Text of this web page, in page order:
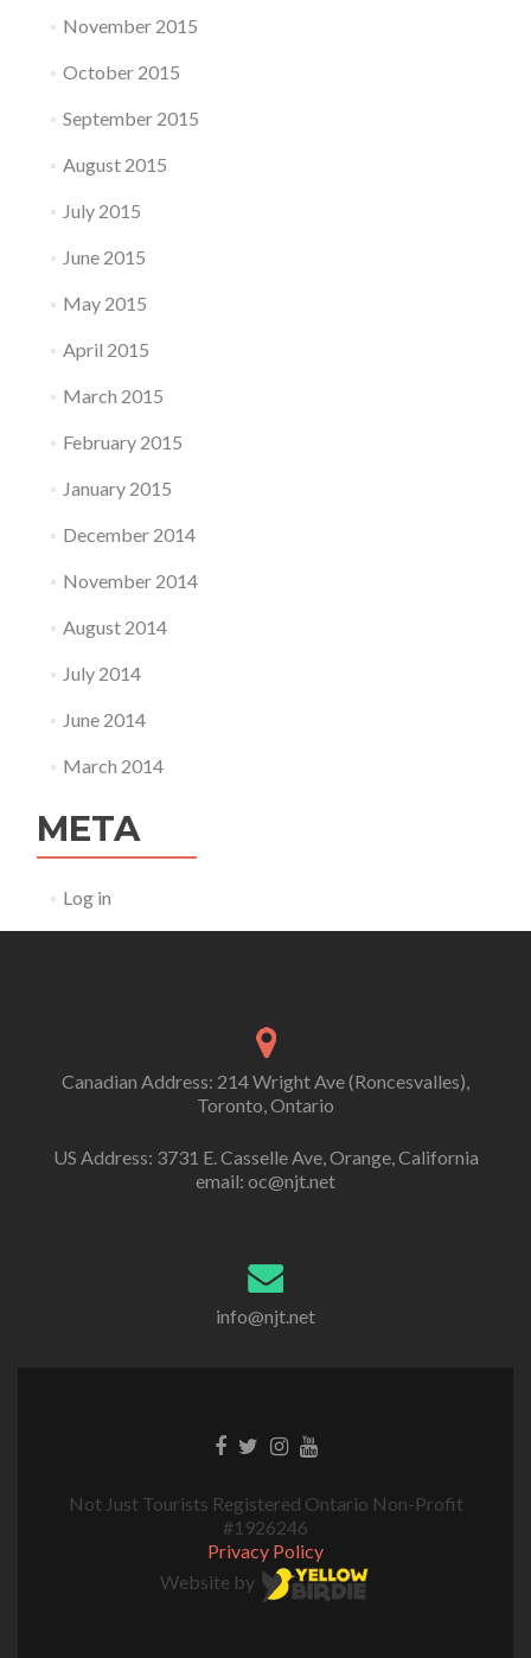
November 2015
October 2015
September 2015
August 2015
July 2015
June 2015
May 2015
April 2015
March 2015
February 2015
January 2015
December 2014
November 2014
August 2014
July 2014
June 2014
March 2014
META
Log in
Canadian Address: 214 Wright Ave (Roncesvalles),
Toronto, Ontario
US Address: 3731 E. Casselle Ave, Orange, California
email: oc@njt.net
info@njt.net
Not Just Tourists Registered Ontario Non-Profit
#1926246
Privacy Policy
Website by